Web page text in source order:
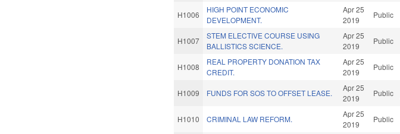
H1006
HIGH POINT ECONOMIC
DEVELOPMENT.
Apr 25
2019
Public
H1007
STEM ELECTIVE COURSE USING
BALLISTICS SCIENCE.
Apr 25
2019
Public
H1008
REAL PROPERTY DONATION TAX
CREDIT.
Apr 25
2019
Public
H1009 FUNDS FOR SOS TO OFFSET LEASE.
Apr 25
2019
Public
H1010 CRIMINAL LAW REFORM.
Apr 25
2019
Public